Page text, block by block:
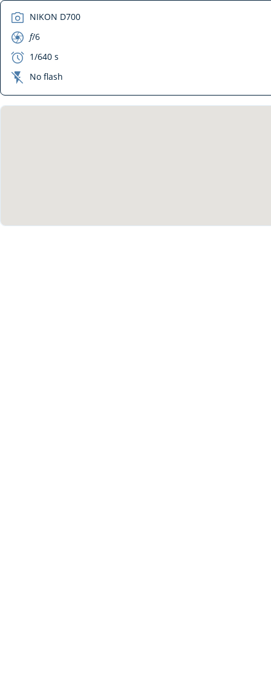
camera NIKON D700
aperture f/6
exposure 1/640 s
flash_off No flash